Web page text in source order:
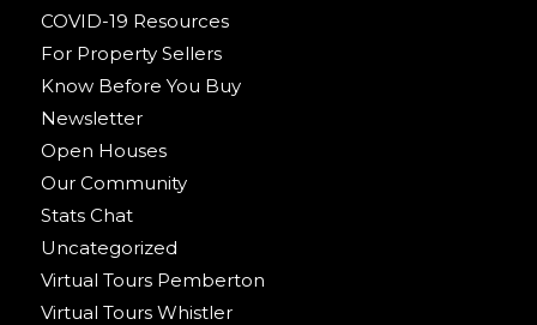
COVID-19 Resources
For Property Sellers
Know Before You Buy
Newsletter
Open Houses
Our Community
Stats Chat
Uncategorized
Virtual Tours Pemberton
Virtual Tours Whistler